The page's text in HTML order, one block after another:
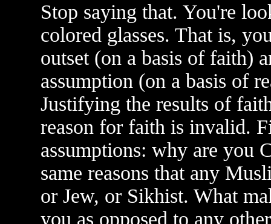
Stop saying that. You're
colored glasses. That is,
outset (on a basis of faith)
assumption (on a basis of
Justifying the results of
reason for faith is invalid.
assumptions: why are you
same reasons that any
or Jew, or Sikhist. What
you as opposed to any